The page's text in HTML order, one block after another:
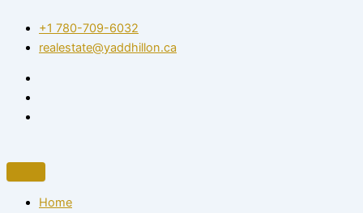
content
+1 780-709-6032‬
realestate@yaddhillon.ca
Home